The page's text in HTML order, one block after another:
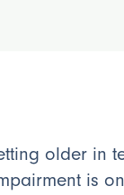
older in
is